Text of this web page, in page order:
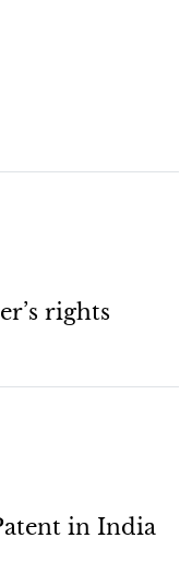
rights
in India